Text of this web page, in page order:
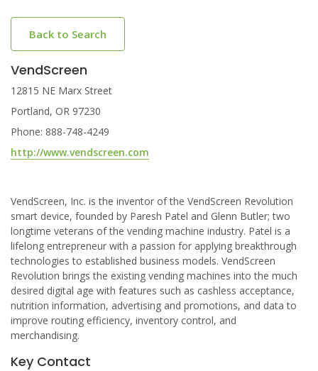
Back to Search
VendScreen
12815 NE Marx Street
Portland, OR 97230
Phone: 888-748-4249
http://www.vendscreen.com
VendScreen, Inc. is the inventor of the VendScreen Revolution
smart device, founded by Paresh Patel and Glenn Butler; two
longtime veterans of the vending machine industry. Patel is a
lifelong entrepreneur with a passion for applying breakthrough
technologies to established business models. VendScreen
Revolution brings the existing vending machines into the much
desired digital age with features such as cashless acceptance,
nutrition information, advertising and promotions, and data to
improve routing efficiency, inventory control, and
merchandising.
Key Contact